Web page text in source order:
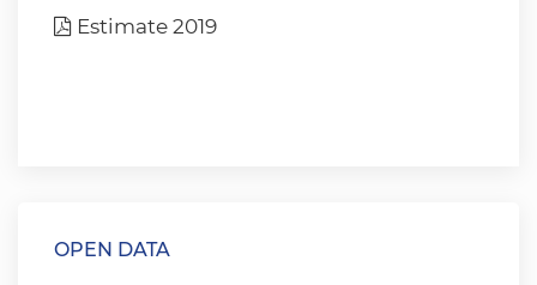
Estimate 2019
OPEN DATA